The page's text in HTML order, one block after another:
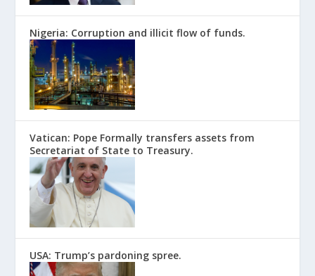
Nigeria: Corruption and illicit flow of funds.
Vatican: Pope Formally transfers assets from
Secretariat of State to Treasury.
USA: Trump’s pardoning spree.